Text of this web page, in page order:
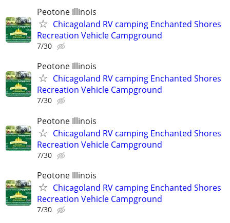
Peotone Illinois
Chicagoland RV camping Enchanted Shores
Recreation Vehicle Campground
7/30
Peotone Illinois
Chicagoland RV camping Enchanted Shores
Recreation Vehicle Campground
7/30
Peotone Illinois
Chicagoland RV camping Enchanted Shores
Recreation Vehicle Campground
7/30
Peotone Illinois
Chicagoland RV camping Enchanted Shores
Recreation Vehicle Campground
7/30